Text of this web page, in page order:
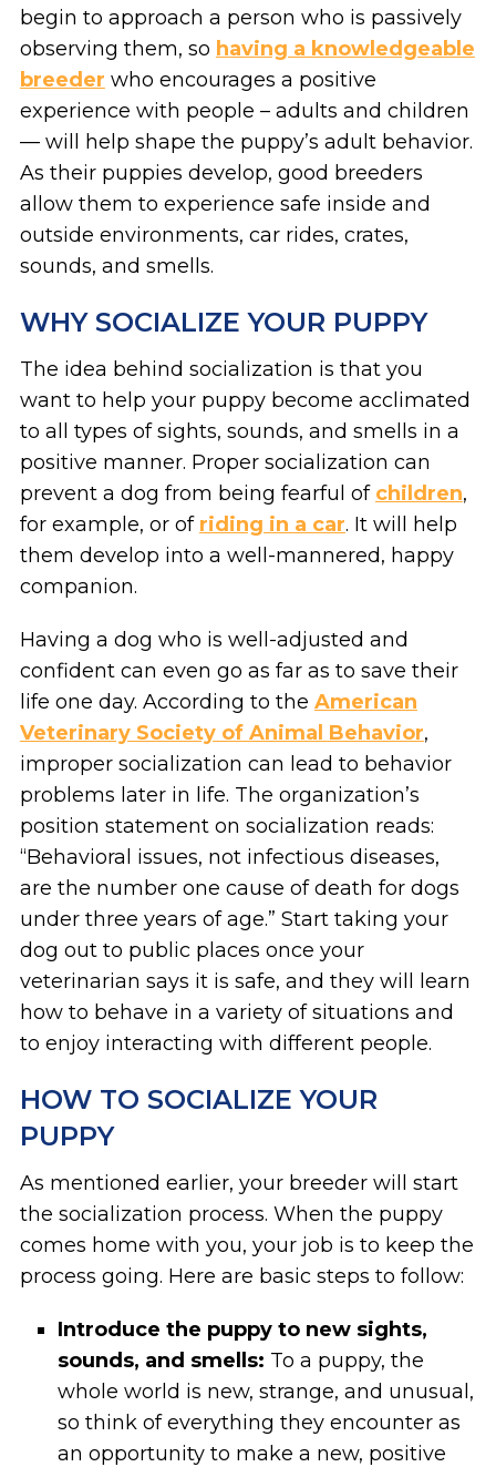
begin to approach a person who is passively
observing them, so having a knowledgeable
breeder who encourages a positive
experience with people – adults and children
— will help shape the puppy’s adult behavior.
As their puppies develop, good breeders
allow them to experience safe inside and
outside environments, car rides, crates,
sounds, and smells.
WHY SOCIALIZE YOUR PUPPY
The idea behind socialization is that you
want to help your puppy become acclimated
to all types of sights, sounds, and smells in a
positive manner. Proper socialization can
prevent a dog from being fearful of children,
for example, or of riding in a car. It will help
them develop into a well-mannered, happy
companion.
Having a dog who is well-adjusted and
confident can even go as far as to save their
life one day. According to the American
Veterinary Society of Animal Behavior,
improper socialization can lead to behavior
problems later in life. The organization’s
position statement on socialization reads:
“Behavioral issues, not infectious diseases,
are the number one cause of death for dogs
under three years of age.” Start taking your
dog out to public places once your
veterinarian says it is safe, and they will learn
how to behave in a variety of situations and
to enjoy interacting with different people.
HOW TO SOCIALIZE YOUR
PUPPY
As mentioned earlier, your breeder will start
the socialization process. When the puppy
comes home with you, your job is to keep the
process going. Here are basic steps to follow:
Introduce the puppy to new sights,
sounds, and smells: To a puppy, the
whole world is new, strange, and unusual,
so think of everything they encounter as
an opportunity to make a new, positive